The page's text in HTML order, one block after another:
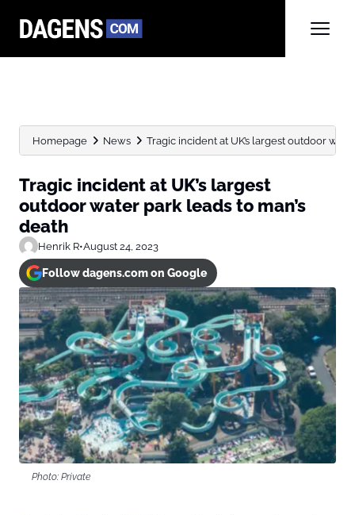
Homepage News Tragic incident at UK’s largest outdoor
Tragic incident at UK’s largest
outdoor water park leads to man’s
death
Henrik R•August 24, 2023
Follow dagens.com on Google
Photo: Private